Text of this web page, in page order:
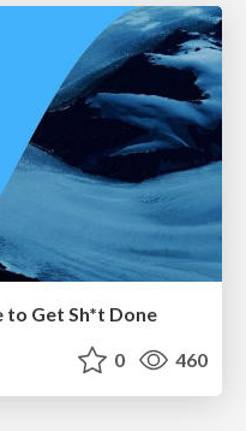
to Get Sh*t Done
0 460